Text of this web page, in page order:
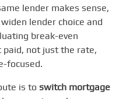
lender makes sense,
lender choice and
break-even
not just the rate,
focused.
is to switch mortgage